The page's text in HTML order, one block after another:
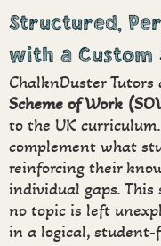
Structured,
with a Custom
ChalknDuster
Scheme of Work
to the UK
complement what
reinforcing their
individual gaps. This
no topic is left
in a logical, student-